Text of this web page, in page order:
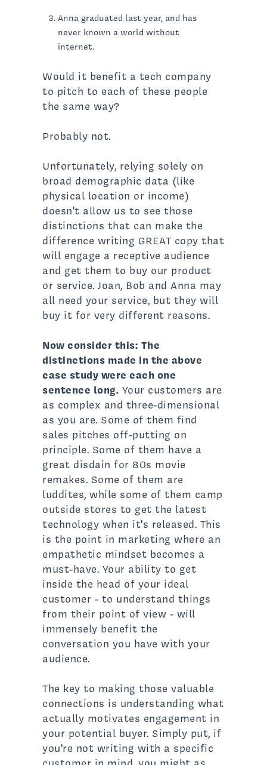
Anna graduated last year, and has
never known a world without
internet.
Would it benefit a tech company
to pitch to each of these people
the same way?
Probably not.
Unfortunately, relying solely on
broad demographic data (like
physical location or income)
doesn't allow us to see those
distinctions that can make the
difference writing GREAT copy that
will engage a receptive audience
and get them to buy our product
or service. Joan, Bob and Anna may
all need your service, but they will
buy it for very different reasons.
Now consider this: The
distinctions made in the above
case study were each one
sentence long. Your customers are
as complex and three-dimensional
as you are. Some of them find
sales pitches off-putting on
principle. Some of them have a
great disdain for 80s movie
remakes. Some of them are
luddites, while some of them camp
outside stores to get the latest
technology when it's released. This
is the point in marketing where an
empathetic mindset becomes a
must-have. Your ability to get
inside the head of your ideal
customer - to understand things
from their point of view - will
immensely benefit the
conversation you have with your
audience.
The key to making those valuable
connections is understanding what
actually motivates engagement in
your potential buyer. Simply put, if
you're not writing with a specific